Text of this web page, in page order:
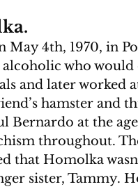
May 4th, 1970, in
alcoholic who
and later worked
hamster and
Bernardo at the
throughout.
that Homolka
sister, Tammy.